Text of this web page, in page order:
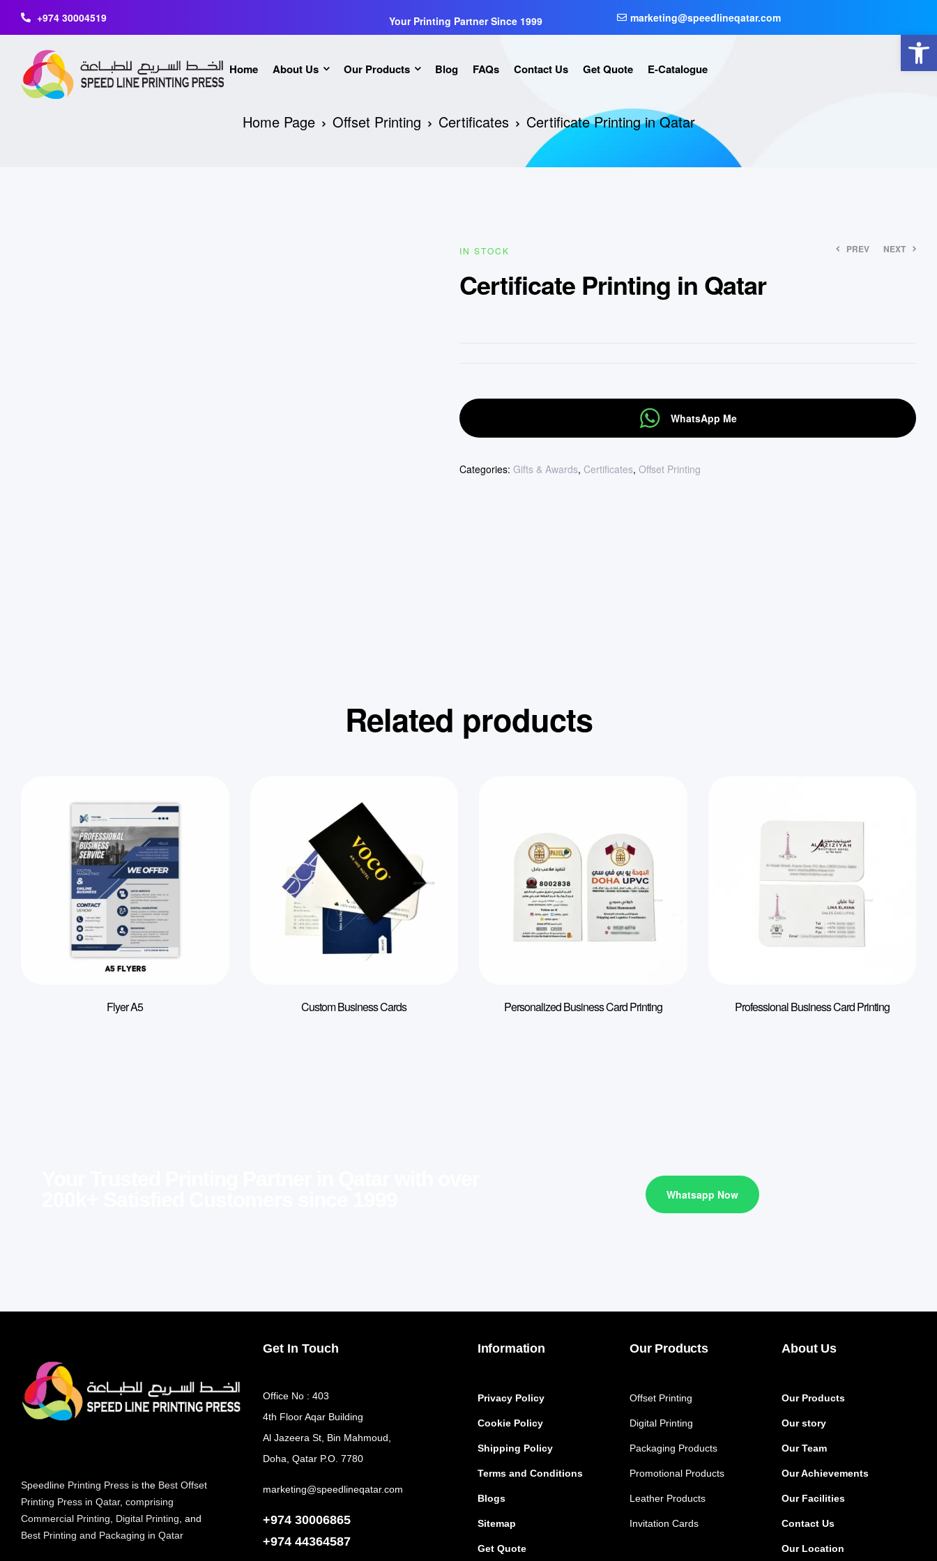
+974 30004519 Your Printing Partner Since 1999 marketing@speedlineqatar.com
Home About Us Our Products Blog FAQs Contact Us Get Quote E-Catalogue
Home Page Offset Printing Certificates Certificate Printing in Qatar
IN STOCK PREV NEXT
Certificate Printing in Qatar
WhatsApp Me
Categories:Gifts & Awards,Certificates,Offset Printing
Related products
Flyer A5 Custom Business Cards Personalized Business Card Printing Professional Business Card Printing
Whatsapp Now
Speedline Printing Press is the Best Offset
Printing Press in Qatar, comprising
Commercial Printing
Digital Printing , and
Best Printing and Packaging in Qatar
Information
Privacy Policy
Cookie Policy
Shipping Policy
Terms and Conditions
Blogs
Sitemap
Get Quote
Our Products
Offset Printing
Digital Printing
Packaging Products
Promotional Products
Leather Products
Invitation Cards
About Us
Our Products
Our story
Our Team
Our Achievements
Our Facilities
Contact Us
Our Location
Get In Touch
Office No : 403
4th Floor Aqar Building
Al Jazeera St, Bin Mahmoud,
Doha, Qatar P.O. 7780
marketing@speedlineqatar.com
+974 30006865
+974 44364587
Open toolbar